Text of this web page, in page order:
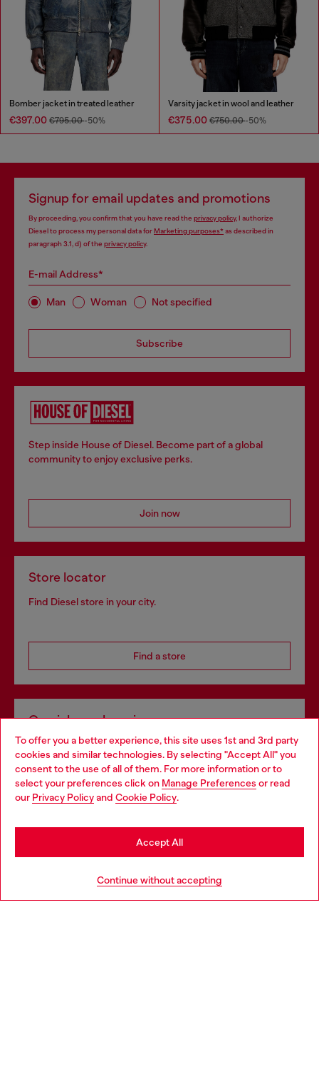
To offer you a better experience, this site uses 1st and 3rd party
cookies and similar technologies. By selecting "Accept All" you
consent to the use of all of them. For more information or to
select your preferences click on Manage Preferences or read
our Privacy Policyand Cookie Policy.
Continue without accepting
Accept All
Bomber jacket in treated leather
€397.00 €795.00-50%
Varsity jacket in wool and leather
€375.00 €750.00-50%
Signup for email updates and promotions
By proceeding, you confirm that you have read the privacy policy, I authorize
Diesel to process my personal data forMarketing purposes*as described in
paragraph 3.1, d) of the privacy policy.
E-mail Address*
Man Woman Not specified
Subscribe
Step inside House of Diesel. Become part of a global
community to enjoy exclusive perks.
Join now
Store locator
Find Diesel store in your city.
Find a store
Omnichannel services
Discover all our services, both online and in store.
Discover more
Choose your location
You are currently browsing Netherlands website, but it seems
you may be based in United States